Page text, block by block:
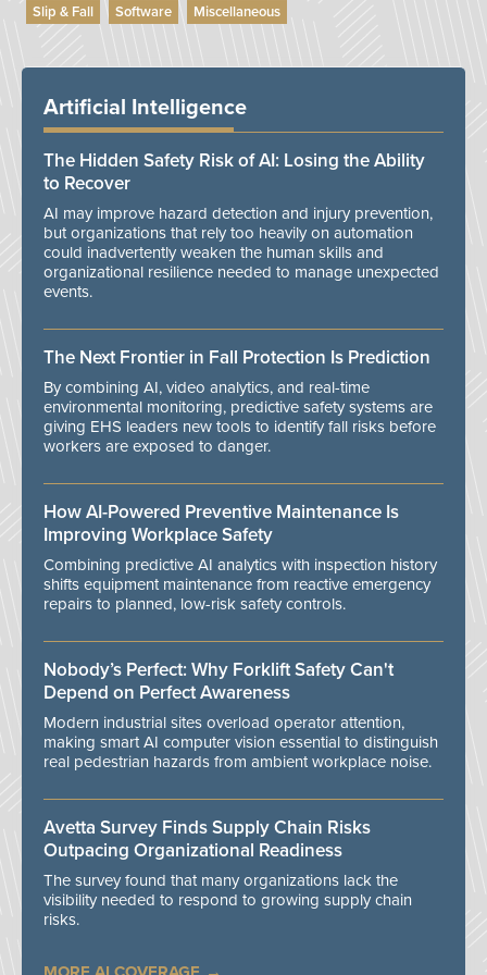
Slip & Fall
Software Miscellaneous
Artificial Intelligence
The Hidden Safety Risk of AI: Losing the Ability
to Recover
AI may improve hazard detection and injury prevention,
but organizations that rely too heavily on automation
could inadvertently weaken the human skills and
organizational resilience needed to manage unexpected
events.
The Next Frontier in Fall Protection Is Prediction
By combining AI, video analytics, and real-time
environmental monitoring, predictive safety systems are
giving EHS leaders new tools to identify fall risks before
workers are exposed to danger.
How AI-Powered Preventive Maintenance Is
Improving Workplace Safety
Combining predictive AI analytics with inspection history
shifts equipment maintenance from reactive emergency
repairs to planned, low-risk safety controls.
Nobody’s Perfect: Why Forklift Safety Can't
Depend on Perfect Awareness
Modern industrial sites overload operator attention,
making smart AI computer vision essential to distinguish
real pedestrian hazards from ambient workplace noise.
Avetta Survey Finds Supply Chain Risks
Outpacing Organizational Readiness
The survey found that many organizations lack the
visibility needed to respond to growing supply chain
risks.